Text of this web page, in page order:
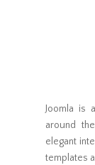
Joomla is
around
elegant
templates